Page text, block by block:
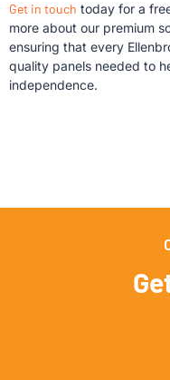
Get in touch today for a
more about our premium
ensuring that every
quality panels needed to
independence.